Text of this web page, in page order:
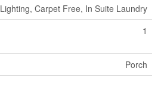
Lighting, Carpet Free, In Suite Laundry
1
Porch